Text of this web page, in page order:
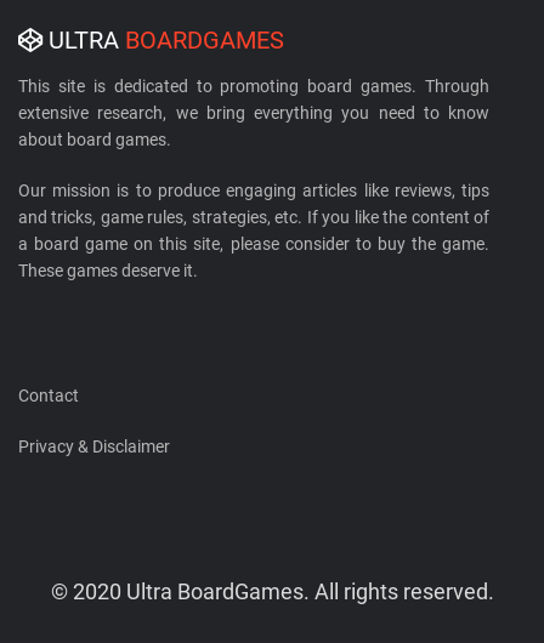
ULTRA BOARDGAMES
This site is dedicated to promoting board games. Through
extensive research, we bring everything you need to know
about board games.
Our mission is to produce engaging articles like reviews, tips
and tricks, game rules, strategies, etc. If you like the content of
a board game on this site, please consider to buy the game.
These games deserve it.
Contact
Privacy & Disclaimer
© 2020 Ultra BoardGames. All rights reserved.